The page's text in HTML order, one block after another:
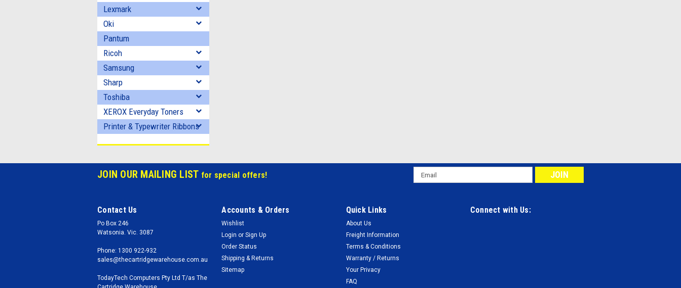
Lexmark
Oki
Pantum
Ricoh
Samsung
Sharp
Toshiba
XEROX Everyday Toners
Printer & Typewriter Ribbons
JOIN OUR MAILING LIST for special offers!
Email
Address
Contact Us
Po Box 246
Watsonia. Vic. 3087
Phone: 1300 922-932
sales@thecartridgewarehouse.com.au
TodayTech Computers Pty Ltd T/as The
Accounts & Orders
Wishlist
Login or Sign Up
Order Status
Shipping & Returns
Sitemap
Quick Links
About Us
Freight Information
Terms & Conditions
Warranty / Returns
Your Privacy
FAQ
Connect with Us: